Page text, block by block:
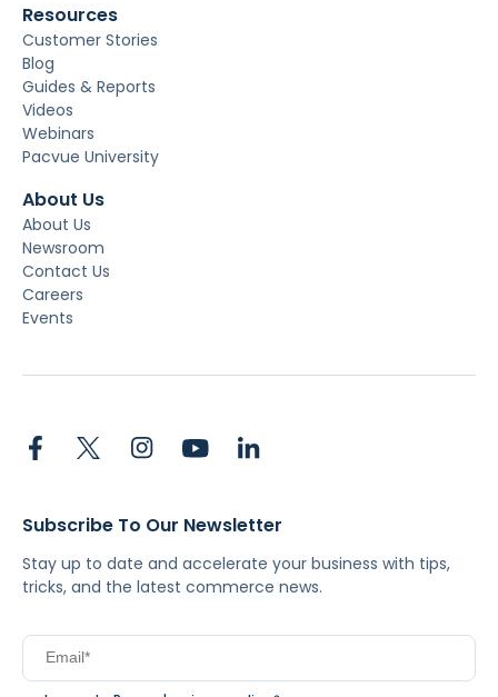
Resources
Customer Stories
Blog
Guides & Reports
Videos
Webinars
Pacvue University
About Us
About Us
Newsroom
Contact Us
Careers
Events
Subscribe To Our Newsletter
Stay up to date and accelerate your business with tips,
tricks, and the latest commerce news.